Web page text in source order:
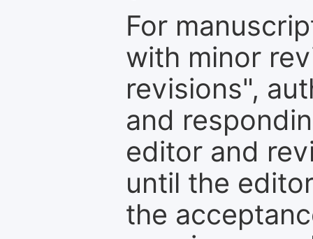
For
with minor
revisions",
and
editor and
until the
the